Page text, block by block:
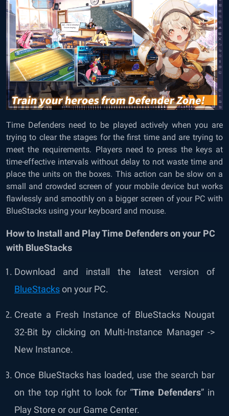
Time Defenders need to be played actively when you are
trying to clear the stages for the first time and are trying to
meet the requirements. Players need to press the keys at
time-effective intervals without delay to not waste time and
place the units on the boxes. This action can be slow on a
small and crowded screen of your mobile device but works
flawlessly and smoothly on a bigger screen of your PC with
BlueStacks using your keyboard and mouse.
How to Install and Play Time Defenders on your PC
with BlueStacks
Download and install the latest version of
BlueStackson your PC.
Create a Fresh Instance of BlueStacks Nougat
32-Bit by clicking on Multi-Instance Manager ->
New Instance.
Once BlueStacks has loaded, use the search bar
on the top right to look for “Time Defenders” in
Play Store or our Game Center.